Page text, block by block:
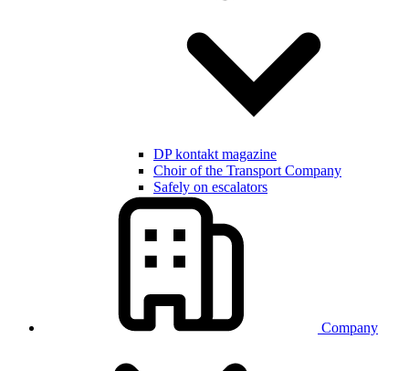
DP kontakt magazine
Choir of the Transport Company
Safely on escalators
Company